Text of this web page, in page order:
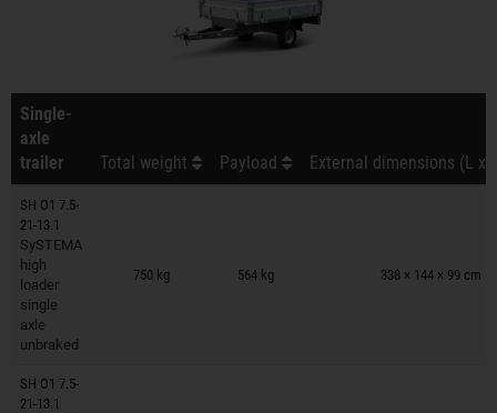
Single-
axle
trailer
Total weight Payload External dimensions (L x
SH O1 7.5-
21-13.1
SySTEMA
high
loader
single
axle
unbraked
750 kg 564 kg 338 × 144 × 99 cm
Trailers on wish list
SH O1 7.5-
21-13.1